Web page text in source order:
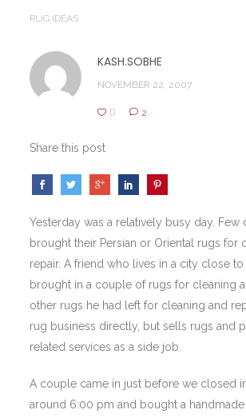
RUG IDEAS
KASH.SOBHE
NOVEMBER 22, 2007
0 2
Share this post
Yesterday was a relatively busy day. Few
brought their Persian or Oriental rugs for
repair. A friend who lives in a city close
brought in a couple of rugs for cleaning
other rugs he had left for cleaning and
rug business directly, but sells rugs and
related services as a side job.
A couple came in just before we closed
around 6:00 pm and bought a handmade